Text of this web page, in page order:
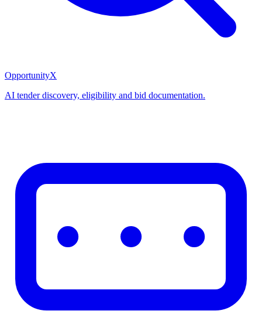
OpportunityX
AI tender discovery, eligibility and bid documentation.